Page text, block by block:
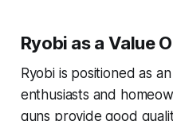
Ryobi as a Value
Ryobi is positioned as
enthusiasts and
guns provide good